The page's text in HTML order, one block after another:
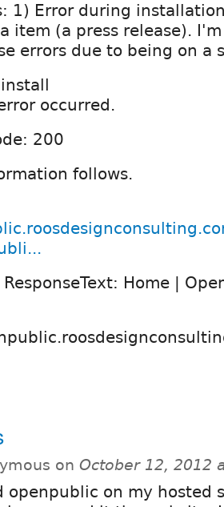
1) Error during
item (a press release).
errors due to being on a
occurred.
200
follows.
Home |
on October 12, 2012
openpublic on my hosted